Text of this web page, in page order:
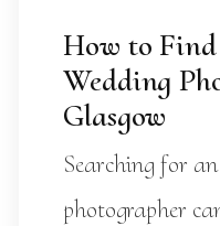
How to Find
Wedding
Glasgow
Searching for
photographer